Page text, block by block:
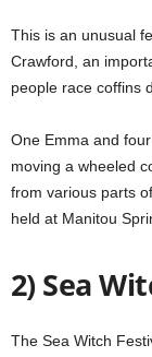
This is an unusual
Crawford, an
people race coffins
One Emma and
moving a wheeled
from various parts
held at Manitou
2) Sea
The Sea Witch